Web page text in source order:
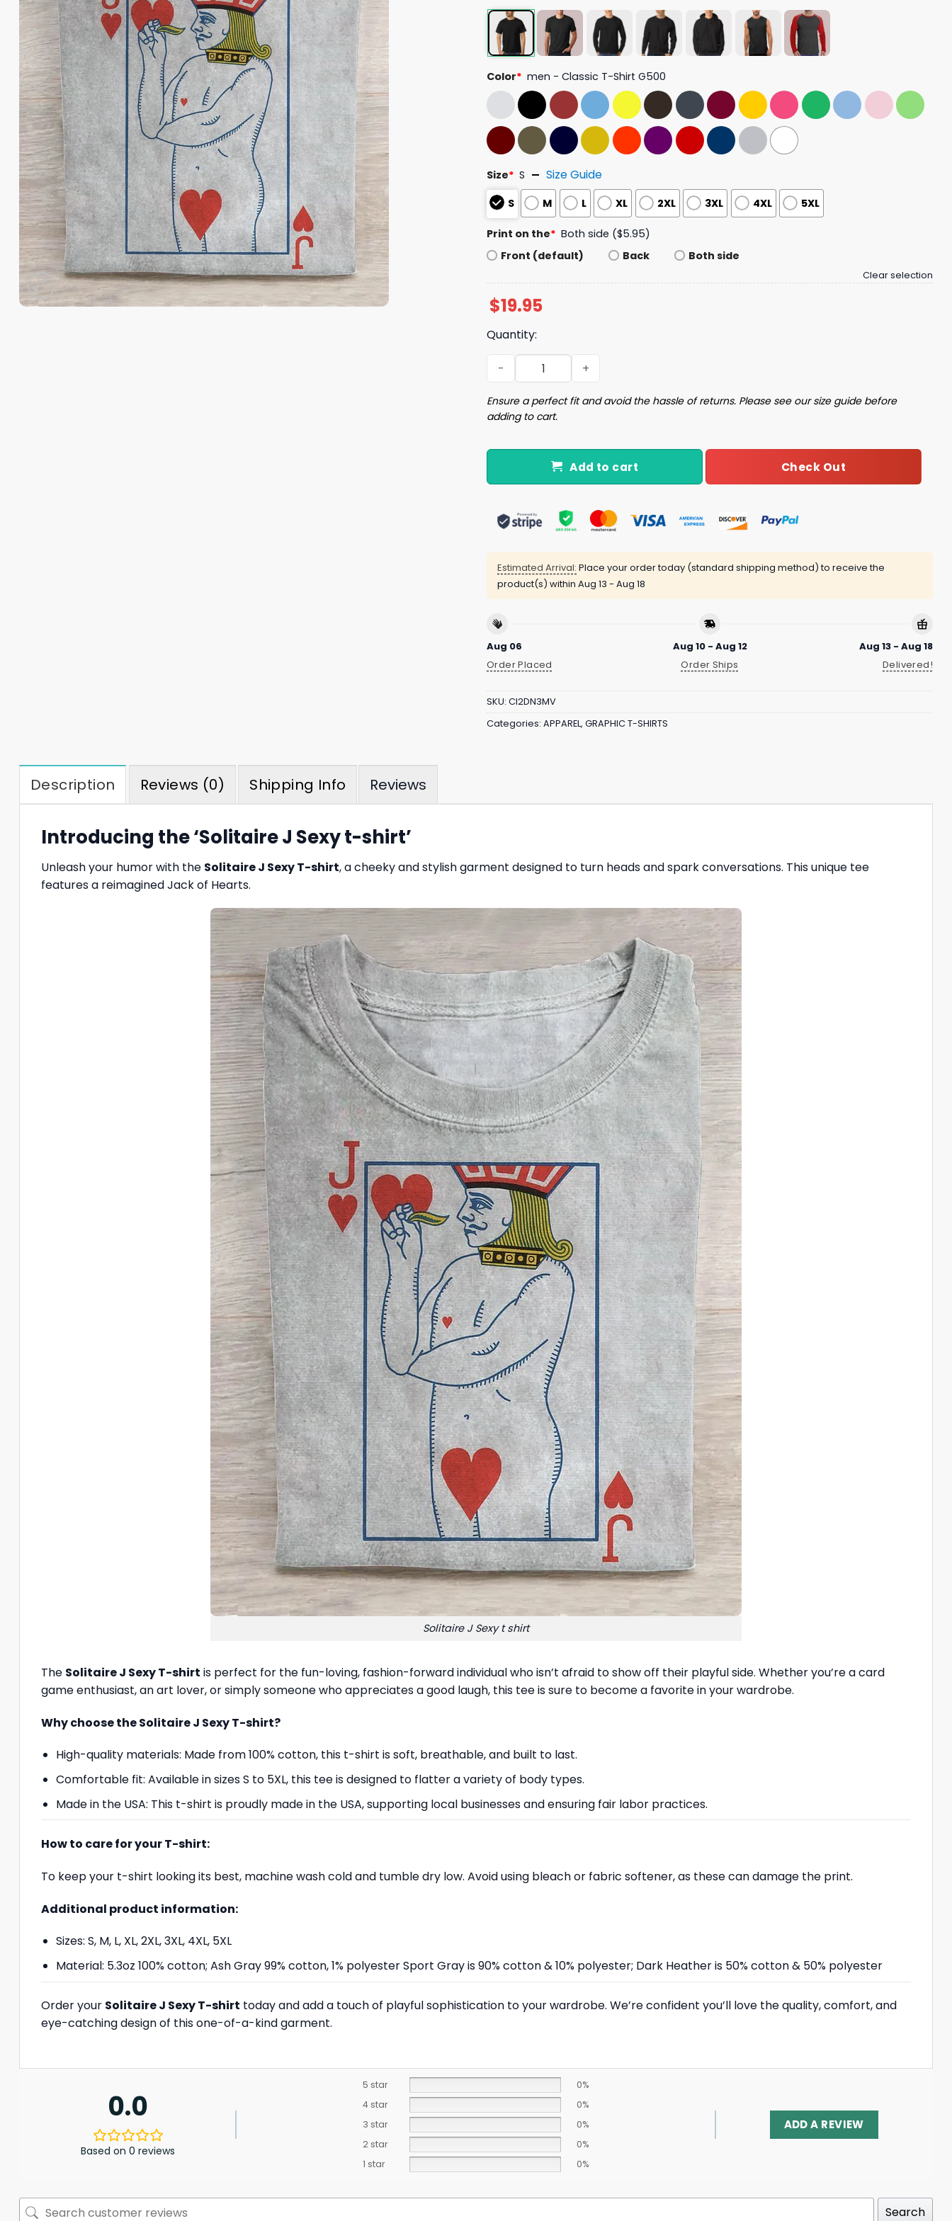
Color* men - Classic T-Shirt G500
Size* S Size Guide
S M L XL 2XL 3XL 4XL 5XL
Print on the* Both side ($5.95)
Front (default)
Back Both side
Clear selection
$19.95
Quantity:
Solitaire J Sexy t-shirt quantity
Ensure a perfect fit and avoid the hassle of returns. Please see our size guide before
adding to cart.
Add to cart Check Out
Estimated Arrival: Place your order today (standard shipping method) to receive the
product(s) within Aug 13 - Aug 18
Aug 06
Order Placed
Aug 10 - Aug 12
Order Ships
Aug 13 - Aug 18
Delivered!
SKU: CI2DN3MV
Categories: APPAREL, GRAPHIC T-SHIRTS
Description Reviews (0) Shipping Info Reviews
Introducing the ‘Solitaire J Sexy t-shirt’
Unleash your humor with the Solitaire J Sexy T-shirt, a cheeky and stylish garment designed to turn heads and spark conversations. This unique tee
features a reimagined Jack of Hearts.
Solitaire J Sexy t shirt
The Solitaire J Sexy T-shirt is perfect for the fun-loving, fashion-forward individual who isn’t afraid to show off their playful side. Whether you’re a card
game enthusiast, an art lover, or simply someone who appreciates a good laugh, this tee is sure to become a favorite in your wardrobe.
Why choose the Solitaire J Sexy T-shirt?
High-quality materials: Made from 100% cotton, this t-shirt is soft, breathable, and built to last.
Comfortable fit: Available in sizes S to 5XL, this tee is designed to flatter a variety of body types.
Made in the USA: This t-shirt is proudly made in the USA, supporting local businesses and ensuring fair labor practices.
How to care for your T-shirt:
To keep your t-shirt looking its best, machine wash cold and tumble dry low. Avoid using bleach or fabric softener, as these can damage the print.
Additional product information:
Sizes: S, M, L, XL, 2XL, 3XL, 4XL, 5XL
Material: 5.3oz 100% cotton; Ash Gray 99% cotton, 1% polyester Sport Gray is 90% cotton & 10% polyester; Dark Heather is 50% cotton & 50% polyester
Order your Solitaire J Sexy T-shirt today and add a touch of playful sophistication to your wardrobe. We’re confident you’ll love the quality, comfort, and
eye-catching design of this one-of-a-kind garment.
0.0
Based on 0 reviews
5 star
0%
4 star
0%
3 star
0%
2 star
0%
1 star
0%
ADD A REVIEW
Search